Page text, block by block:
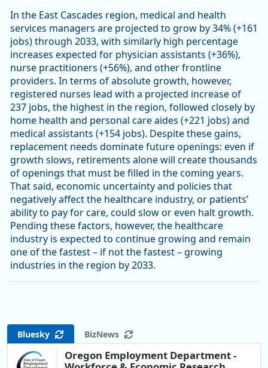
In the East Cascades region, medical and health
services managers are projected to grow by 34% (+161
jobs) through 2033, with similarly high percentage
increases expected for physician assistants (+36%),
nurse practitioners (+56%), and other frontline
providers. In terms of absolute growth, however,
registered nurses lead with a projected increase of
237 jobs, the highest in the region, followed closely by
home health and personal care aides (+221 jobs) and
medical assistants (+154 jobs). Despite these gains,
replacement needs dominate future openings: even if
growth slows, retirements alone will create thousands
of openings that must be filled in the coming years.
That said, economic uncertainty and policies that
negatively affect the healthcare industry, or patients’
ability to pay for care, could slow or even halt growth.
Pending these factors, however, the healthcare
industry is expected to continue growing and remain
one of the fastest – if not the fastest – growing
industries in the region by 2033.
Bluesky BizNews
Oregon Employment Department -